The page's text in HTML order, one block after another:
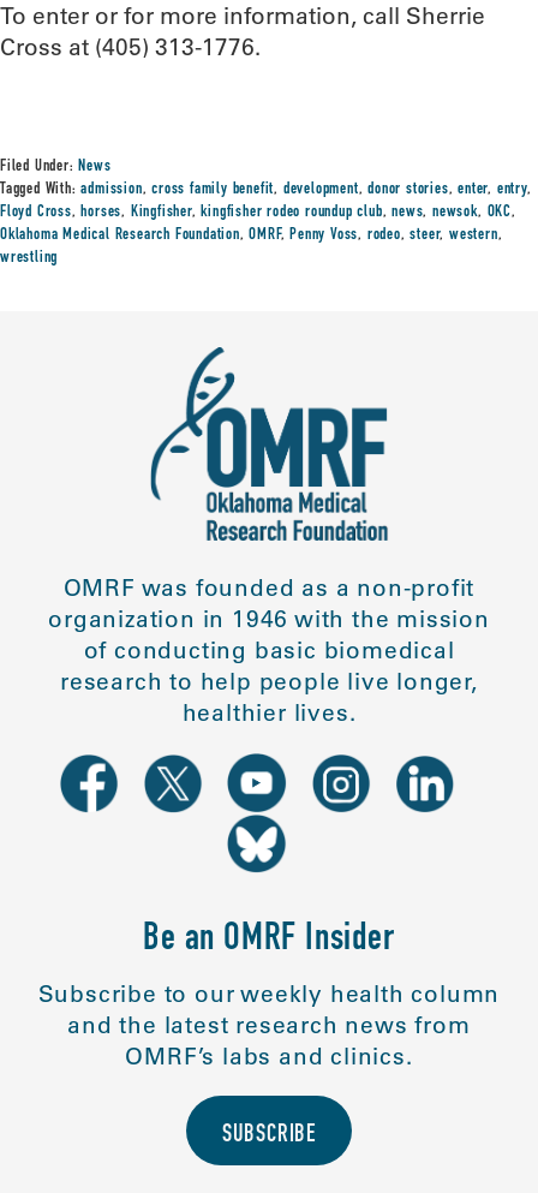
To enter or for more information, call Sherrie
Cross at (405) 313-1776.
Filed Under:News
Tagged With:admission,cross family benefit, development,donor stories,enter, entry,
Floyd Cross,horses, Kingfisher,kingfisher rodeo roundup club,news,newsok, OKC,
Oklahoma Medical Research Foundation,OMRF,Penny Voss, rodeo,steer,western,
wrestling
OMRF was founded as a non-profit
organization in 1946 with the mission
of conducting basic biomedical
research to help people live longer,
healthier lives.
Be an OMRF Insider
Subscribe to our weekly health column
and the latest research news from
OMRF’s labs and clinics.
SUBSCRIBE